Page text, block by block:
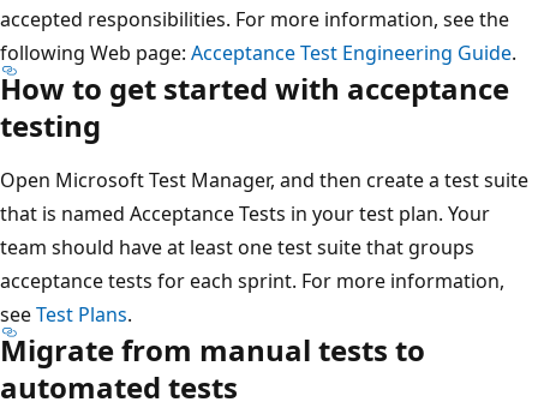
accepted responsibilities. For more information, see the
following Web page: Acceptance Test Engineering Guide.
How to get started with acceptance
testing
Open Microsoft Test Manager, and then create a test suite
that is named Acceptance Tests in your test plan. Your
team should have at least one test suite that groups
acceptance tests for each sprint. For more information,
seeTest Plans.
Migrate from manual tests to
automated tests